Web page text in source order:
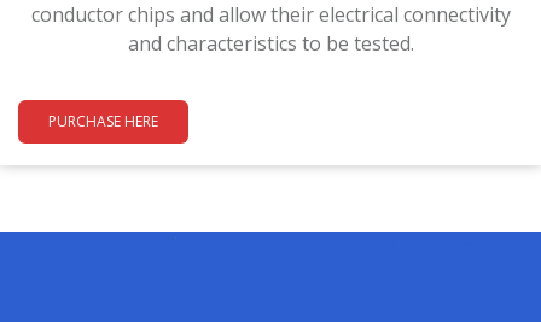
conductor chips and allow their electrical connectivity
and characteristics to be tested.
PURCHASE HERE